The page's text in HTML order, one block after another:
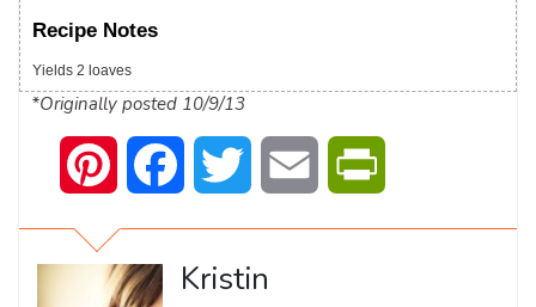
Recipe Notes
Yields 2 loaves
*Originally posted 10/9/13
Pinterest Facebook Twitter Email
Kristin